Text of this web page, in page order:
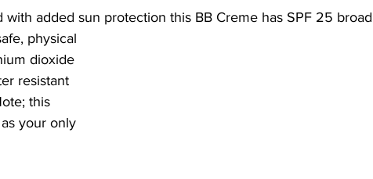
added sun protection this BB Creme has SPF 25
dioxide
resistant
this
your only